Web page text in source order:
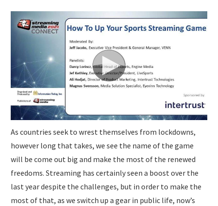
As countries seek to wrest themselves from lockdowns,
however long that takes, we see the name of the game
will be come out big and make the most of the renewed
freedoms. Streaming has certainly seen a boost over the
last year despite the challenges, but in order to make the
most of that, as we switch up a gear in public life, now’s